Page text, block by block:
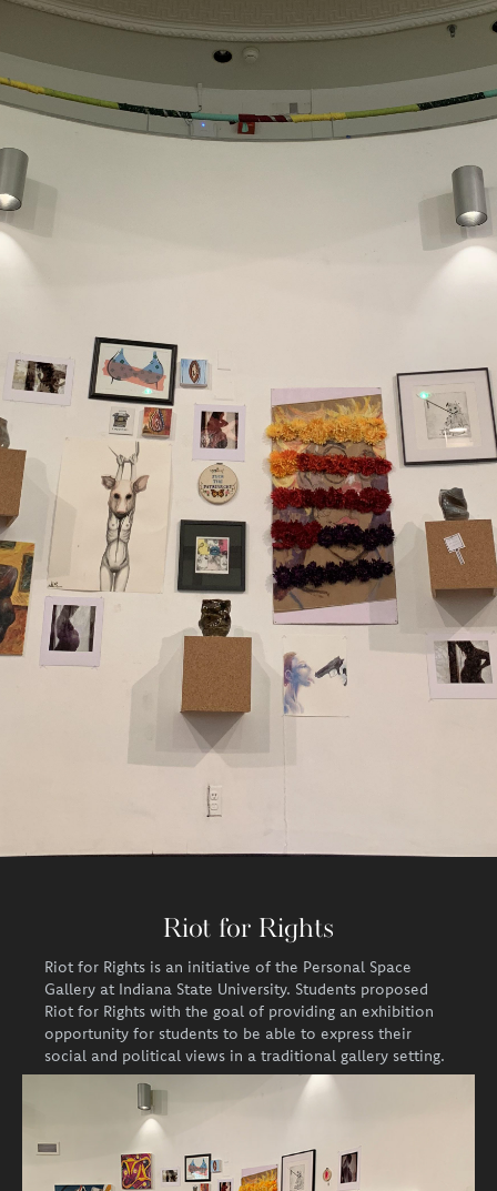
Riot for Rights
Riot for Rights is an initiative of the Personal Space
Gallery at Indiana State University. Students proposed
Riot for Rights with the goal of providing an exhibition
opportunity for students to be able to express their
social and political views in a traditional gallery setting.